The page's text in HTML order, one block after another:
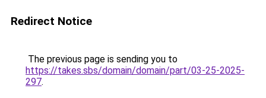
Redirect Notice
The previous page is sending you to
https://takes.sbs/domain/domain/part/03-25-2025-
297.